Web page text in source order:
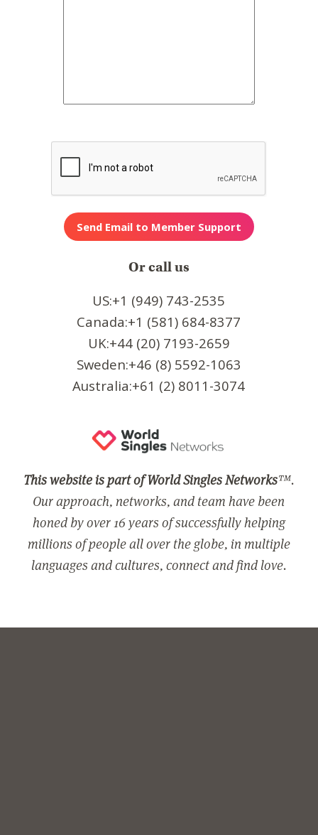
Or call us
US:+1 (949) 743-2535
Canada:+1 (581) 684-8377
UK:+44 (20) 7193-2659
Sweden:+46 (8) 5592-1063
Australia:+61 (2) 8011-3074
This website is part of World Singles Networks™.
Our approach, networks, and team have been
honed by over 16 years of successfully helping
millions of people all over the globe, in multiple
languages and cultures, connect and find love.